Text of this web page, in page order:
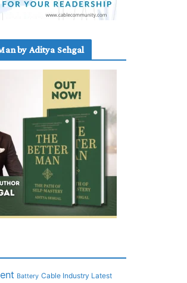
by Aditya Sehgal
Battery Cable Industry Latest